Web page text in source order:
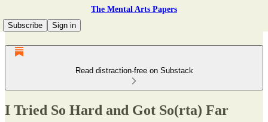
The Mental Arts Papers
Subscribe
Sign in
Read distraction-free on Substack
I Tried So Hard and Got So(rta) Far